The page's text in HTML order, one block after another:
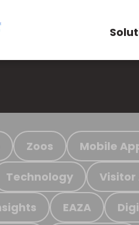
Zoos Mobile
Technology Visitor
EAZA